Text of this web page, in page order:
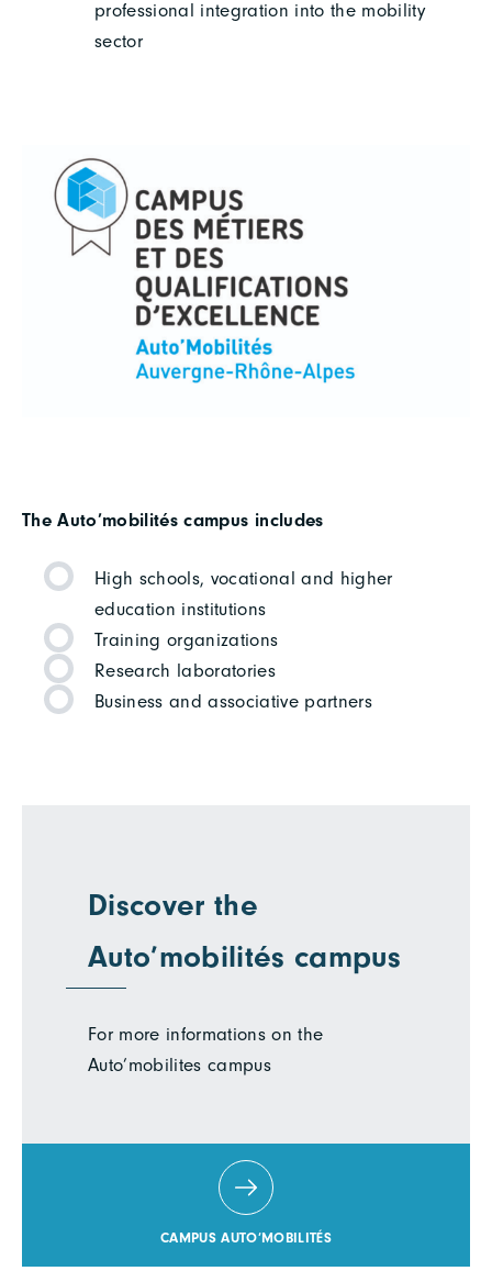
professional integration into the mobility
sector
The Auto’mobilités campus includes
High schools, vocational and higher
education institutions
Training organizations
Research laboratories
Business and associative partners
Discover the
Auto’mobilités campus
For more informations on the
Auto’mobilites campus
CAMPUS AUTO’MOBILITÉS